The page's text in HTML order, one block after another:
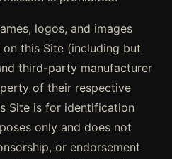
logos, and images
this Site (including but
third-party manufacturer
of their respective
Site is for identification
only and does not
or endorsement